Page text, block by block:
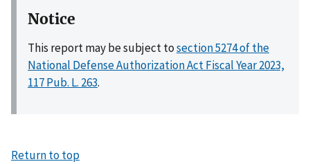
Notice
This report may be subject tosection 5274 of the
National Defense Authorization Act Fiscal Year 2023,
117 Pub. L. 263.
Return to top